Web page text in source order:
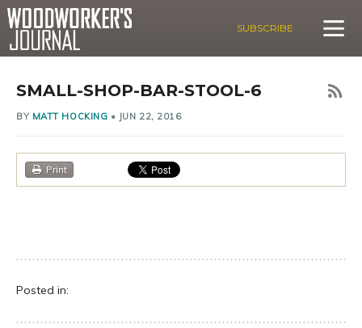
SUBSCRIBE
SMALL-SHOP-BAR-STOOL-6
BY MATT HOCKING • JUN 22, 2016
Print
Posted in: